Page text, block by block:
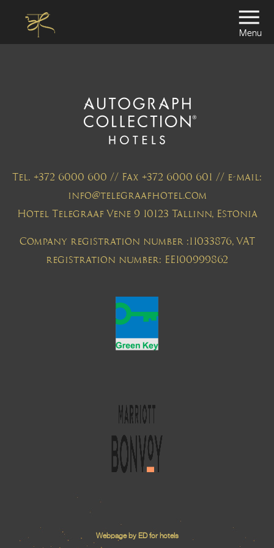
Menu
Tel. +372 6000 600 // Fax +372 6000 601 // e-mail:
info@telegraafhotel.com
Hotel Telegraaf Vene 9 10123 Tallinn, Estonia
Company registration number :11033876, VAT
registration number: EE100999862
Webpage by ED for hotels